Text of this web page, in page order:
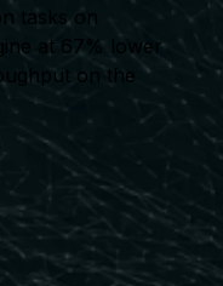
tasks on
at 67% lower
on the